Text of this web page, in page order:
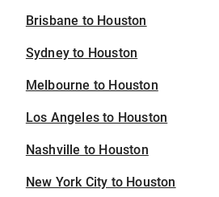
Brisbane to Houston
Sydney to Houston
Melbourne to Houston
Los Angeles to Houston
Nashville to Houston
New York City to Houston